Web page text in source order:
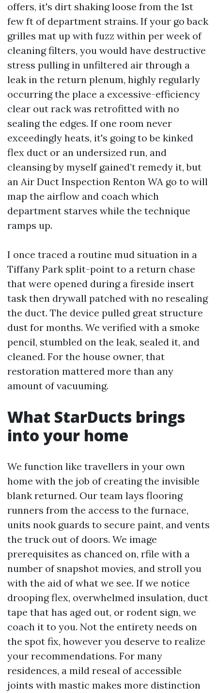
offers, it's dirt shaking loose from the 1st
few ft of department strains. If your go back
grilles mat up with fuzz within per week of
cleaning filters, you would have destructive
stress pulling in unfiltered air through a
leak in the return plenum, highly regularly
occurring the place a excessive-efficiency
clear out rack was retrofitted with no
sealing the edges. If one room never
exceedingly heats, it's going to be kinked
flex duct or an undersized run, and
cleansing by myself gained’t remedy it, but
an Air Duct Inspection Renton WA go to will
map the airflow and coach which
department starves while the technique
ramps up.
I once traced a routine mud situation in a
Tiffany Park split-point to a return chase
that were opened during a fireside insert
task then drywall patched with no resealing
the duct. The device pulled great structure
dust for months. We verified with a smoke
pencil, stumbled on the leak, sealed it, and
cleaned. For the house owner, that
restoration mattered more than any
amount of vacuuming.
What StarDucts brings
into your home
We function like travellers in your own
home with the job of creating the invisible
blank returned. Our team lays flooring
runners from the access to the furnace,
units nook guards to secure paint, and vents
the truck out of doors. We image
prerequisites as chanced on, rfile with a
number of snapshot movies, and stroll you
with the aid of what we see. If we notice
drooping flex, overwhelmed insulation, duct
tape that has aged out, or rodent sign, we
coach it to you. Not the entirety needs on
the spot fix, however you deserve to realize
your recommendations. For many
residences, a mild reseal of accessible
joints with mastic makes more distinction